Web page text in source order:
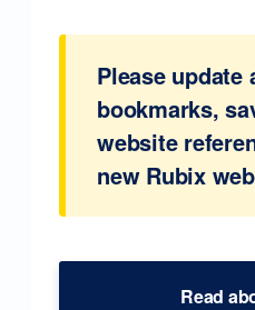
Please update
bookmarks,
website
new Rubix
Read